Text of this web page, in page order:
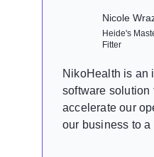
Nicole
Heide's
Fitter
NikoHealth is an
software solution
accelerate our
our business to a